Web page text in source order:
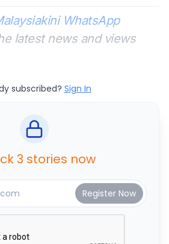
WhatsApp
latest news and views
subscribed? Sign In
3 stories now